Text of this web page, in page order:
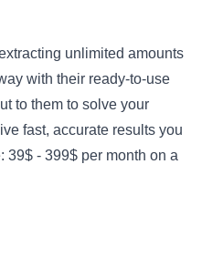
unlimited amounts
with their ready-to-use
to them to solve your
fast, accurate results you
39$ - 399$ per month on a